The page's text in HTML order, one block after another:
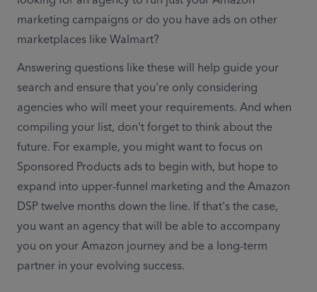
marketing campaigns or do you have ads on other
marketplaces like Walmart?
Answering questions like these will help guide your
search and ensure that you're only considering
agencies who will meet your requirements. And when
compiling your list, don't forget to think about the
future. For example, you might want to focus on
Sponsored Products ads to begin with, but hope to
expand into upper-funnel marketing and the Amazon
DSP twelve months down the line. If that's the case,
you want an agency that will be able to accompany
you on your Amazon journey and be a long-term
partner in your evolving success.